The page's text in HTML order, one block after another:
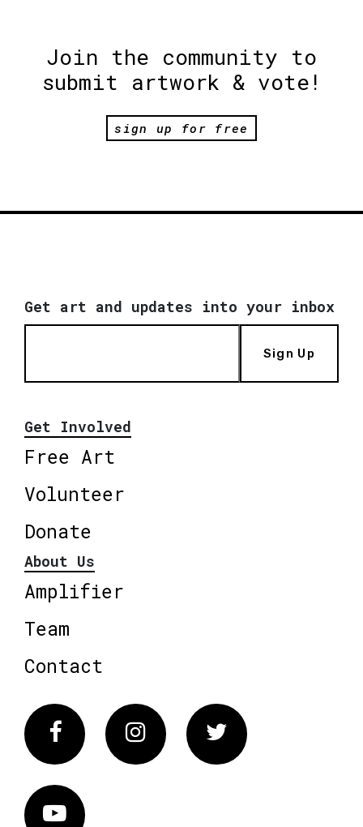
Join the community to
submit artwork & vote!
sign up for free
Get art and updates into your inbox
Sign Up
Get Involved
Free Art
Volunteer
Donate
About Us
Amplifier
Team
Contact
FacebookInstagram Twitter
Vimeo